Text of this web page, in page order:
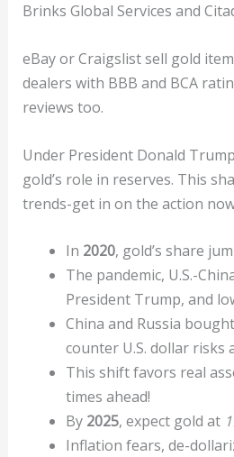
Brinks Global Services and
eBay or Craigslist sell gold
dealers with BBB and BCA
reviews too.
Under President Donald
gold’s role in reserves. This
trends-get in on the action
In 2020, gold’s share
The pandemic, U.S.-
President Trump, and
China and Russia
counter U.S. dollar risks
This shift favors real
times ahead!
By 2025, expect gold at
Inflation fears, de-